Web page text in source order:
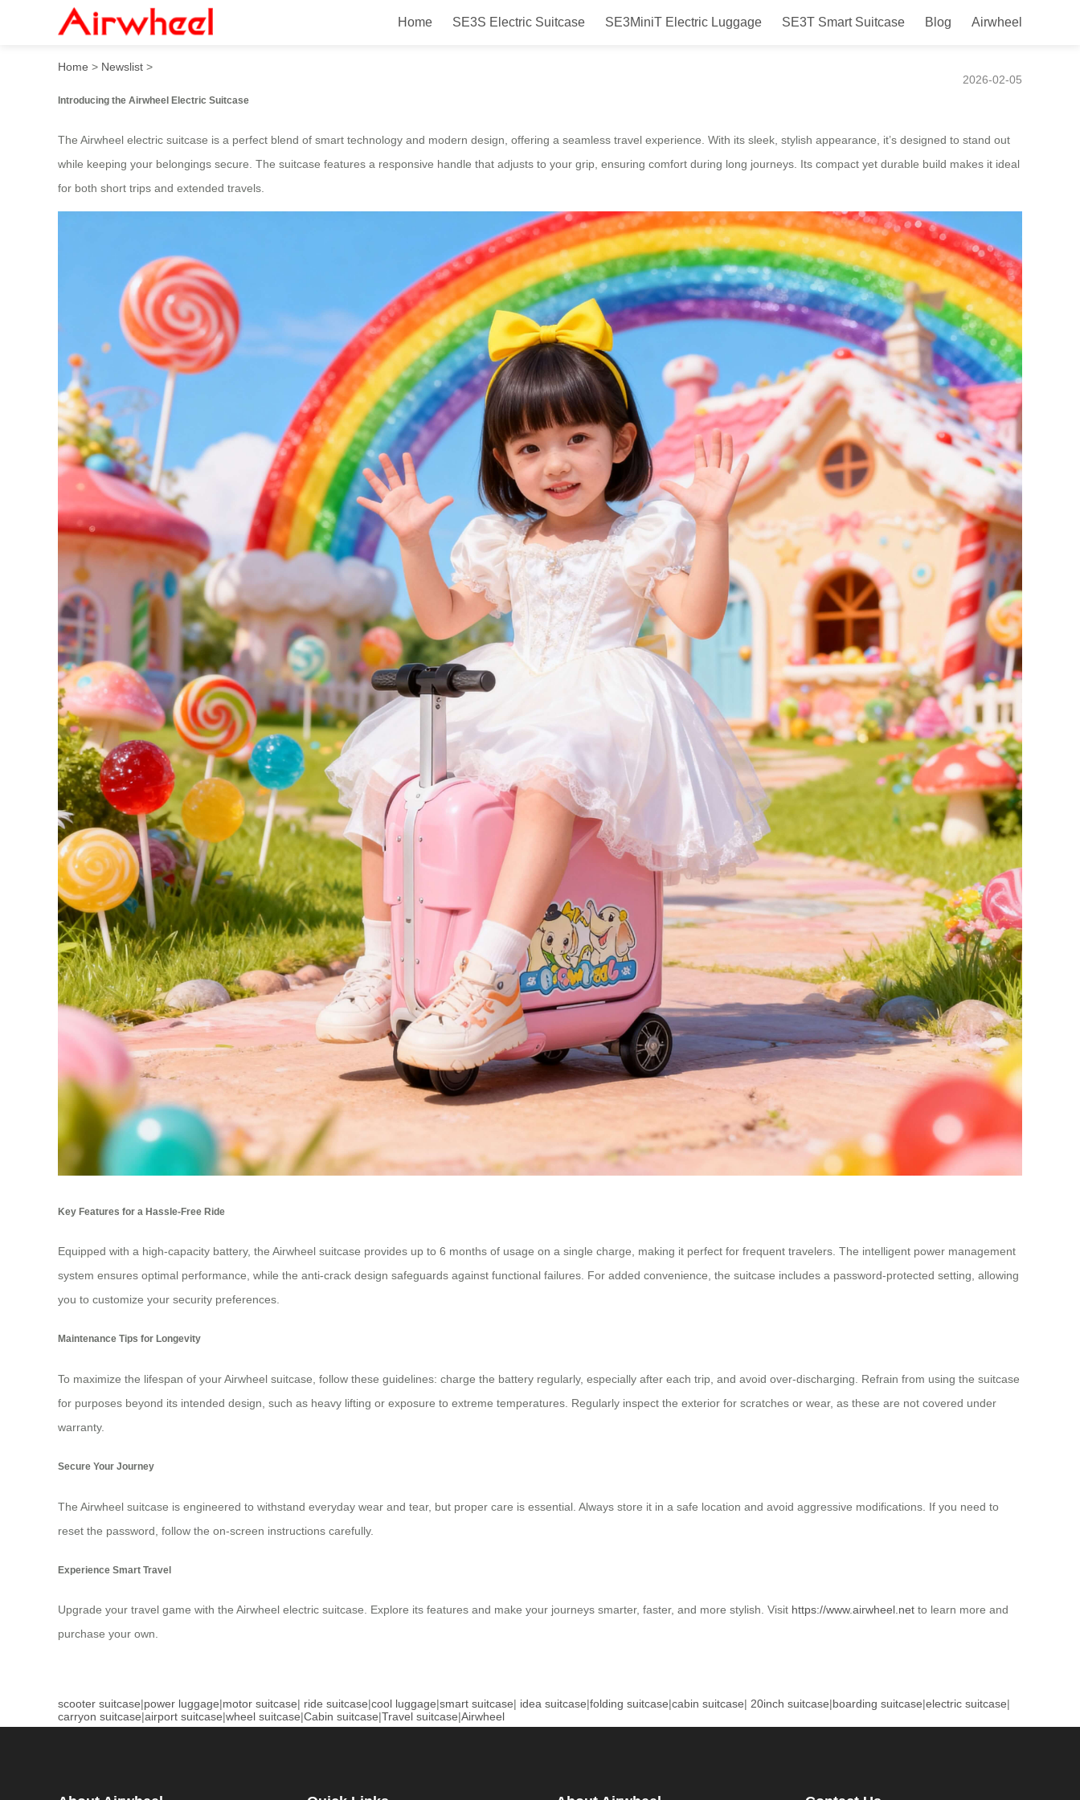
Home SE3S Electric Suitcase SE3MiniT Electric Luggage SE3T Smart Suitcase Blog Airwheel
Smart Stylish Ride: Airwheel Electric Suitcase Guide
Home > Newslist >
2026-02-05
Introducing the Airwheel Electric Suitcase
The Airwheel electric suitcase is a perfect blend of smart technology and modern design, offering a seamless travel experience. With its sleek, stylish appearance, it’s designed to stand out
while keeping your belongings secure. The suitcase features a responsive handle that adjusts to your grip, ensuring comfort during long journeys. Its compact yet durable build makes it ideal
for both short trips and extended travels.
Key Features for a Hassle-Free Ride
Equipped with a high-capacity battery, the Airwheel suitcase provides up to 6 months of usage on a single charge, making it perfect for frequent travelers. The intelligent power management
system ensures optimal performance, while the anti-crack design safeguards against functional failures. For added convenience, the suitcase includes a password-protected setting, allowing
you to customize your security preferences.
Maintenance Tips for Longevity
To maximize the lifespan of your Airwheel suitcase, follow these guidelines: charge the battery regularly, especially after each trip, and avoid over-discharging. Refrain from using the suitcase
for purposes beyond its intended design, such as heavy lifting or exposure to extreme temperatures. Regularly inspect the exterior for scratches or wear, as these are not covered under
warranty.
Secure Your Journey
The Airwheel suitcase is engineered to withstand everyday wear and tear, but proper care is essential. Always store it in a safe location and avoid aggressive modifications. If you need to
reset the password, follow the on-screen instructions carefully.
Experience Smart Travel
Upgrade your travel game with the Airwheel electric suitcase. Explore its features and make your journeys smarter, faster, and more stylish. Visit https://www.airwheel.net to learn more and
purchase your own.
scooter suitcase|power luggage|motor suitcase| ride suitcase|cool luggage|smart suitcase| idea suitcase|folding suitcase|cabin suitcase| 20inch suitcase|boarding suitcase|electric suitcase|
carryon suitcase|airport suitcase|wheel suitcase|Cabin suitcase|Travel suitcase|Airwheel